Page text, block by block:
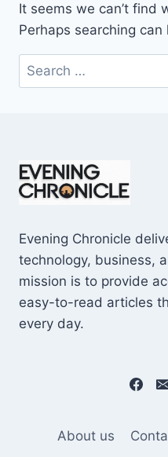
It seems we can’t find
Perhaps searching can
Search
for:
Evening Chronicle
technology, business,
mission is to provide
easy-to-read articles
every day.
About us